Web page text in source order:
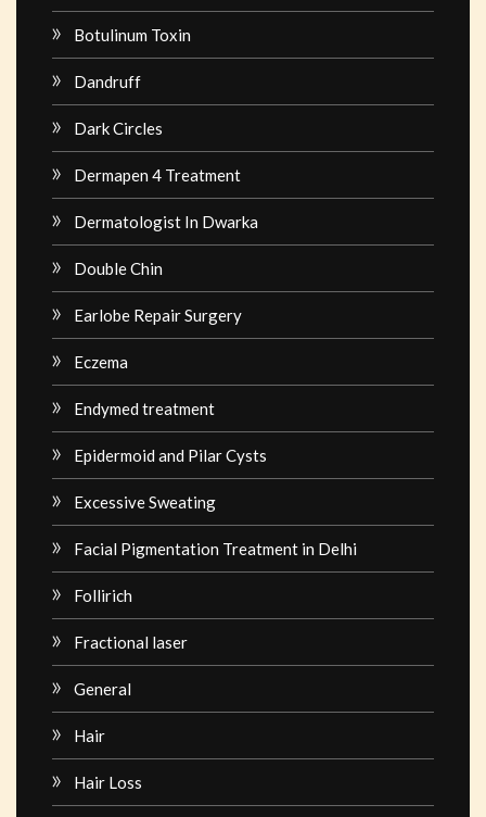
Botulinum Toxin
Dandruff
Dark Circles
Dermapen 4 Treatment
Dermatologist In Dwarka
Double Chin
Earlobe Repair Surgery
Eczema
Endymed treatment
Epidermoid and Pilar Cysts
Excessive Sweating
Facial Pigmentation Treatment in Delhi
Follirich
Fractional laser
General
Hair
Hair Loss